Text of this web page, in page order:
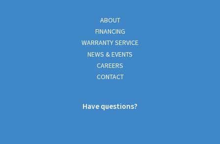
ABOUT
FINANCING
WARRANTY SERVICE
NEWS & EVENTS
CAREERS
CONTACT
Have questions?